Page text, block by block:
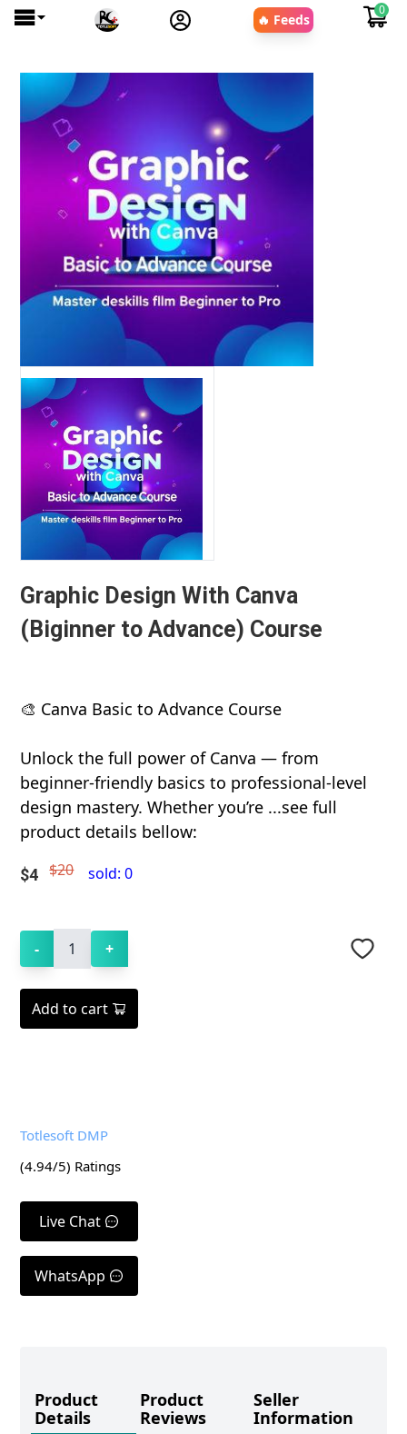
🔥 Feeds
0
Graphic Design With Canva
(Biginner to Advance) Course
🎨 Canva Basic to Advance Course
Unlock the full power of Canva — from
beginner-friendly basics to professional-level
design mastery. Whether you’re ...see full
product details bellow:
$4 $20 sold:0
- 1 +
Add to cart
Totlesoft DMP
(4.94/5) Ratings
Live Chat
WhatsApp
Product
Details
Product
Reviews
Seller
Information